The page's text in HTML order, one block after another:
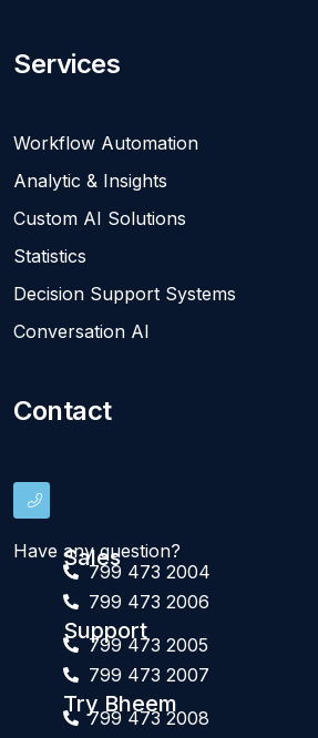
Services
Workflow Automation
Analytic & Insights
Custom AI Solutions
Statistics
Decision Support Systems
Conversation AI
Contact
Have any question?
Sales
799 473 2004
799 473 2006
Support
799 473 2005
799 473 2007
Try Bheem
799 473 2008